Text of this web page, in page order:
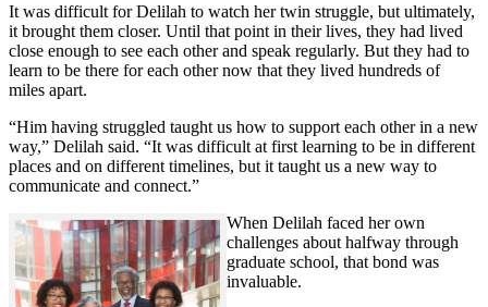
It was difficult for Delilah to watch her twin struggle, but ultimately,
it brought them closer. Until that point in their lives, they had lived
close enough to see each other and speak regularly. But they had to
learn to be there for each other now that they lived hundreds of
miles apart.
“Him having struggled taught us how to support each other in a new
way,” Delilah said. “It was difficult at first learning to be in different
places and on different timelines, but it taught us a new way to
communicate and connect.”
When Delilah faced her own
challenges about halfway through
graduate school, that bond was
invaluable.